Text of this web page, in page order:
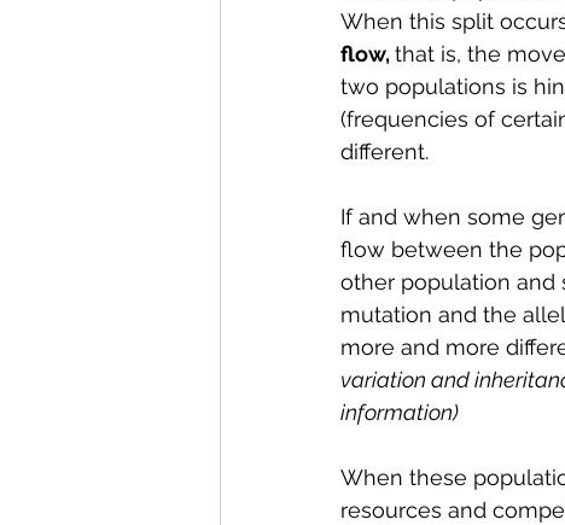
When this split
flow, that is, the
two populations is
(frequencies of
different.
If and when some
flow between the
other population and
mutation and the
more and more
variation and
information)
When these
resources and